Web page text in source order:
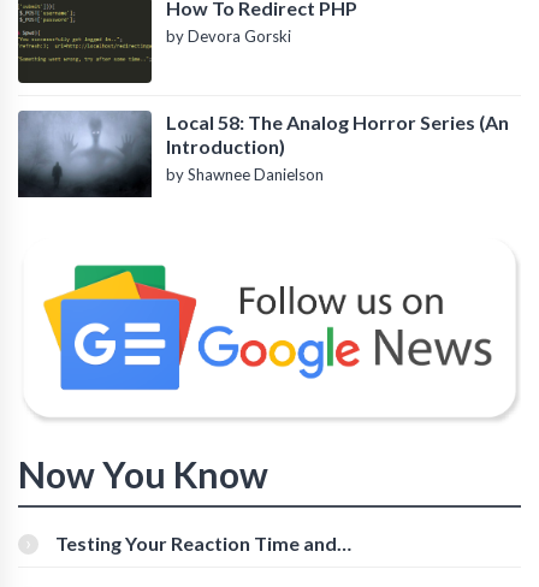
How To Redirect PHP
by Devora Gorski
Local 58: The Analog Horror Series (An
Introduction)
by Shawnee Danielson
Now You Know
Testing Your Reaction Time and